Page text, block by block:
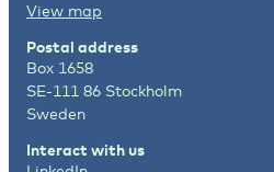
View map
Postal address
Box 1658
SE-111 86 Stockholm
Sweden
Interact with us